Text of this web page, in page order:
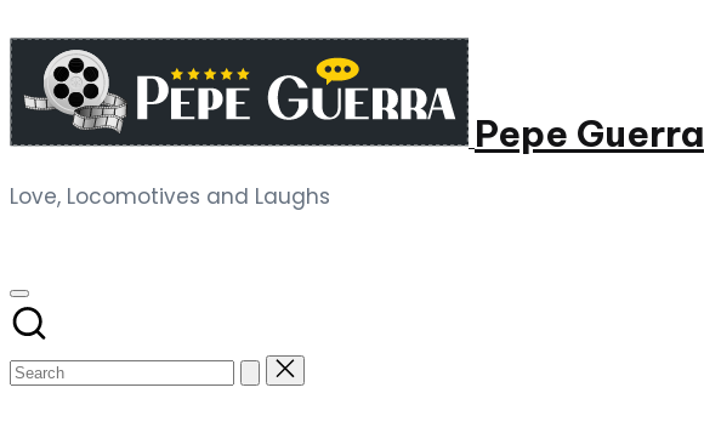
Pepe Guerra
Love, Locomotives and Laughs